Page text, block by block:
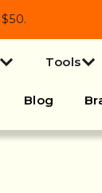
Tools
Blog